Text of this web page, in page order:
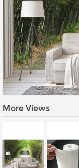
Large Format
Lightboxes
Vehicle Wrap
Signages
Gifts
More Views